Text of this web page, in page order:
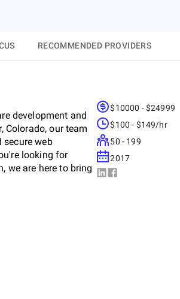
RECOMMENDED PROVIDERS
development and
Colorado, our team
secure web
looking for
we are here to bring
$10000 - $24999
$100 - $149/hr
50 - 199
2017